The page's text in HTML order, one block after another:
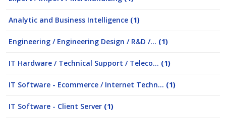
Analytic and Business Intelligence (1)
Engineering / Engineering Design / R&D /... (1)
IT Hardware / Technical Support / Teleco... (1)
IT Software - Ecommerce / Internet Techn... (1)
IT Software - Client Server (1)